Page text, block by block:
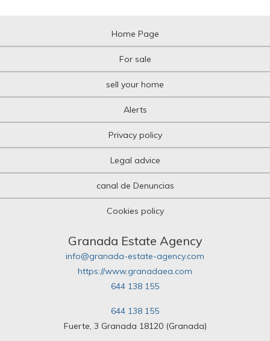
Home Page
For sale
sell your home
Alerts
Privacy policy
Legal advice
canal de Denuncias
Cookies policy
Granada Estate Agency
info@granada-estate-agency.com
https://www.granadaea.com
644 138 155
644 138 155
Fuerte, 3 Granada 18120 (Granada)